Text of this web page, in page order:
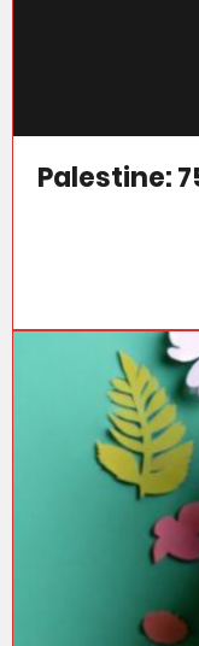
Palestine: